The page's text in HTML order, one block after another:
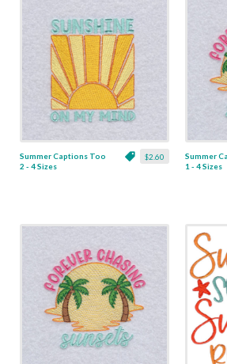
$2.60
Summer Captions Too
2 - 4 Sizes
Summer
1 - 4 Sizes